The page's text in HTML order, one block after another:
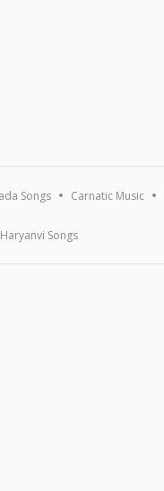
Songs Carnatic Music
Haryanvi Songs